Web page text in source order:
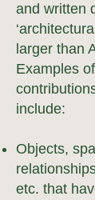
and written
larger than
Examples
include:
Objects,
etc. that